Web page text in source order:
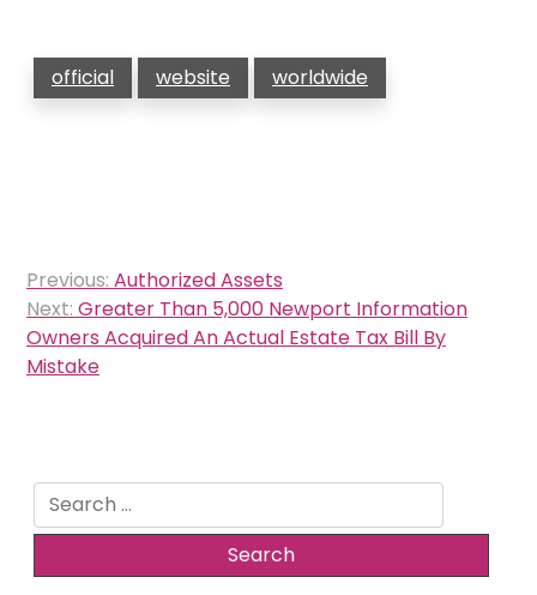
official website worldwide
Post
navigation
Previous: Authorized Assets
Next: Greater Than 5,000 Newport Information
Owners Acquired An Actual Estate Tax Bill By
Mistake
Search
for: